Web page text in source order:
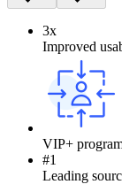
3x
Improved
VIP+
#1
Leading